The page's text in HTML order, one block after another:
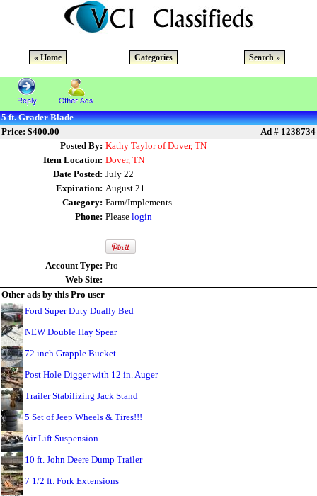
« Home Categories Search »
5 ft. Grader Blade
Price: $400.00
Ad # 1238734
Posted By: Kathy Taylor of Dover, TN
Item Location: Dover, TN
Date Posted: July 22
Expiration: August 21
Category: Farm/Implements
Phone: Please login
Account Type: Pro
Web Site:
Other ads by this Pro user
Ford Super Duty Dually Bed
NEW Double Hay Spear
72 inch Grapple Bucket
Post Hole Digger with 12 in. Auger
Trailer Stabilizing Jack Stand
5 Set of Jeep Wheels & Tires!!!
Air Lift Suspension
10 ft. John Deere Dump Trailer
7 1/2 ft. Fork Extensions